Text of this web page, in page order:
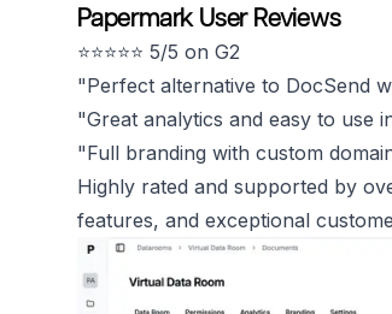
Papermark User Reviews
⭐️⭐️⭐️⭐️⭐️ 5/5 on G2
"Perfect alternative to DocSend
"Great analytics and easy to use
"Full branding with custom
Highly rated and supported by
features, and exceptional